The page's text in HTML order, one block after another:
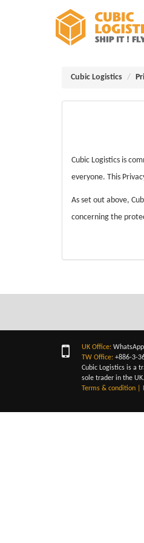
Cubic Logistics
Cubic Logistics is
everyone. This
As set out above,
concerning the
UK Office:
TW Office: +886-3-
Cubic Logistics is a
sole trader in the UK.
Terms & condition